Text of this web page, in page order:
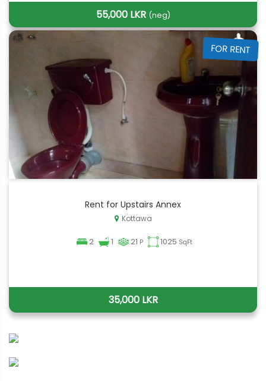
55,000 LKR (neg)
FOR RENT
Rent for Upstairs Annex
Kottawa
2 1 21 P 1025 SqFt
35,000 LKR